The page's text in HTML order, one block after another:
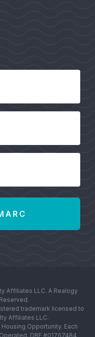
Affiliates LLC. A Realogy
trademark licensed to
Affiliates LLC.
Opportunity. Each
DRE #01767484